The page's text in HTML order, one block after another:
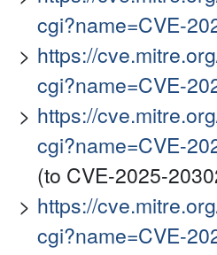
cgi?name=CVE-
https://
cgi?name=CVE-
https://
cgi?name=CVE-
(to CVE-2025-
https://
cgi?name=CVE-